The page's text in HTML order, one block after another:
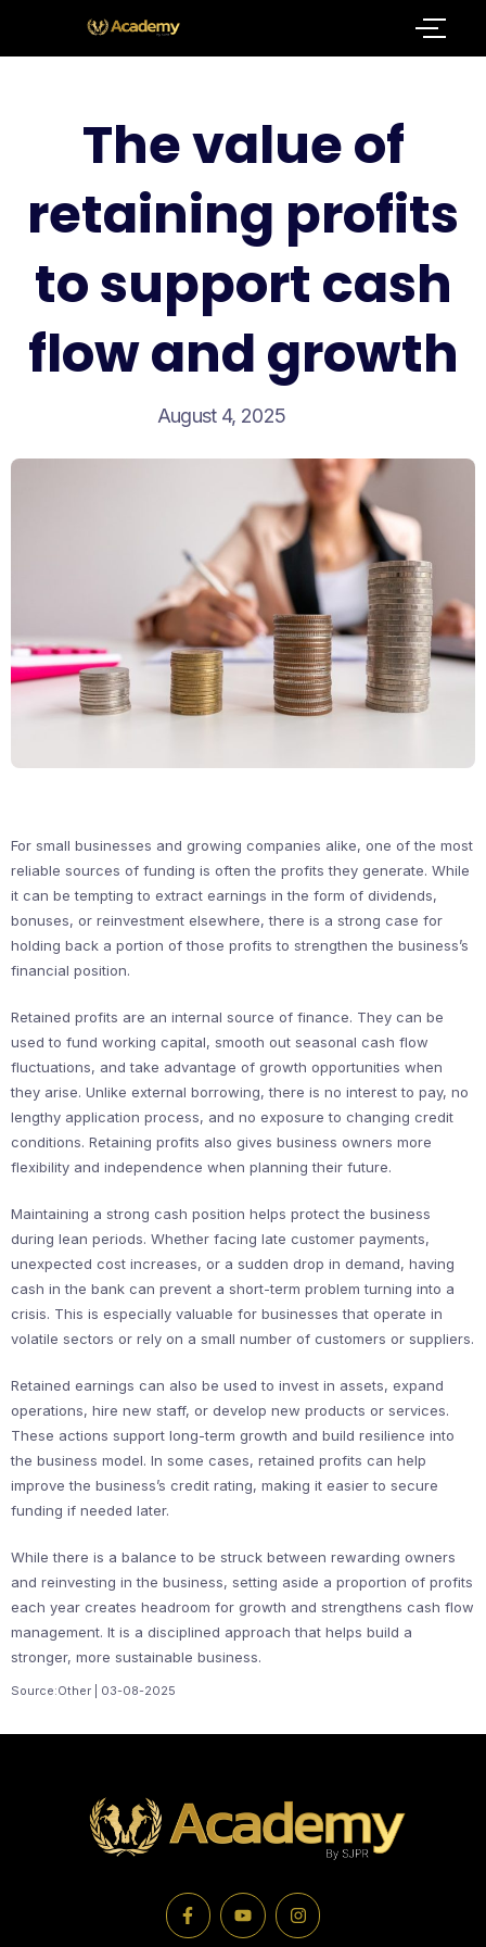
The value of
retaining profits
to support cash
flow and growth
August 4, 2025
For small businesses and growing companies alike, one of the most
reliable sources of funding is often the profits they generate. While
it can be tempting to extract earnings in the form of dividends,
bonuses, or reinvestment elsewhere, there is a strong case for
holding back a portion of those profits to strengthen the business’s
financial position.
Retained profits are an internal source of finance. They can be
used to fund working capital, smooth out seasonal cash flow
fluctuations, and take advantage of growth opportunities when
they arise. Unlike external borrowing, there is no interest to pay, no
lengthy application process, and no exposure to changing credit
conditions. Retaining profits also gives business owners more
flexibility and independence when planning their future.
Maintaining a strong cash position helps protect the business
during lean periods. Whether facing late customer payments,
unexpected cost increases, or a sudden drop in demand, having
cash in the bank can prevent a short-term problem turning into a
crisis. This is especially valuable for businesses that operate in
volatile sectors or rely on a small number of customers or suppliers.
Retained earnings can also be used to invest in assets, expand
operations, hire new staff, or develop new products or services.
These actions support long-term growth and build resilience into
the business model. In some cases, retained profits can help
improve the business’s credit rating, making it easier to secure
funding if needed later.
While there is a balance to be struck between rewarding owners
and reinvesting in the business, setting aside a proportion of profits
each year creates headroom for growth and strengthens cash flow
management. It is a disciplined approach that helps build a
stronger, more sustainable business.
Source:Other | 03-08-2025